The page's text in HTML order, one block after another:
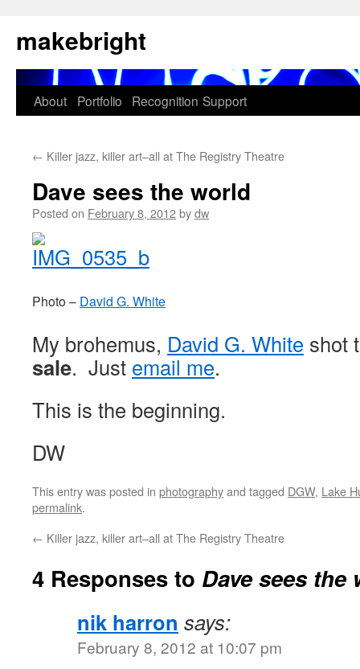
to
content
makebright
About Portfolio Recognition Support
← Killer jazz, killer art–all at The Registry Theatre
Dave sees the world
Posted on February 8, 2012bydw
Photo – David G. White
My brohemus, David G. White shot
sale. Just email me.
This is the beginning.
DW
This entry was posted in photographyand tagged DGW, Lake
permalink.
← Killer jazz, killer art–all at The Registry Theatre
4 Responses to Dave sees the
nik harron says:
February 8, 2012 at 10:07 pm